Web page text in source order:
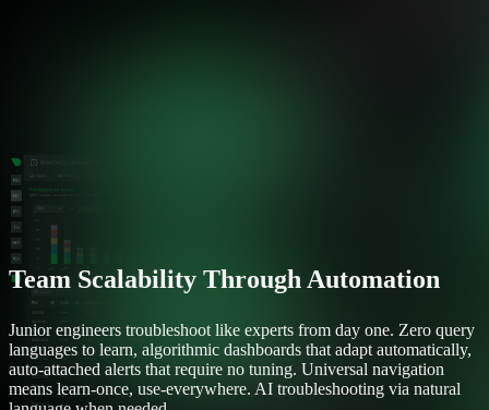
Team Scalability Through Automation
Junior engineers troubleshoot like experts from day one. Zero query
languages to learn, algorithmic dashboards that adapt automatically,
auto-attached alerts that require no tuning. Universal navigation
means learn-once, use-everywhere. AI troubleshooting via natural